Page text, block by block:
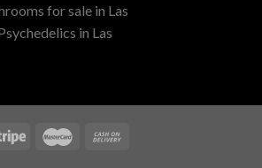
for sale in Las
in Las